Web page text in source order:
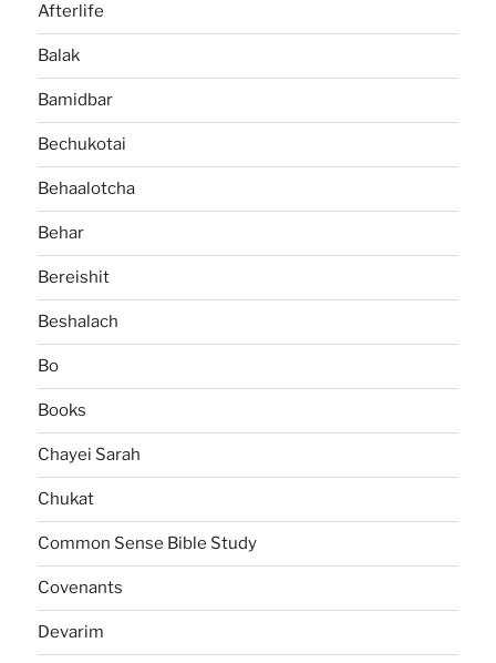
Afterlife
Balak
Bamidbar
Bechukotai
Behaalotcha
Behar
Bereishit
Beshalach
Bo
Books
Chayei Sarah
Chukat
Common Sense Bible Study
Covenants
Devarim